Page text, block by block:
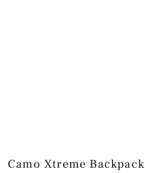
Camo Xtreme Backpack